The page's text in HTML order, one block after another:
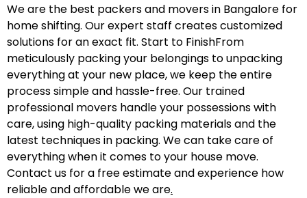
We are the best packers and movers in Bangalore for
home shifting. Our expert staff creates customized
solutions for an exact fit. Start to FinishFrom
meticulously packing your belongings to unpacking
everything at your new place, we keep the entire
process simple and hassle-free. Our trained
professional movers handle your possessions with
care, using high-quality packing materials and the
latest techniques in packing. We can take care of
everything when it comes to your house move.
Contact us for a free estimate and experience how
reliable and affordable we are.